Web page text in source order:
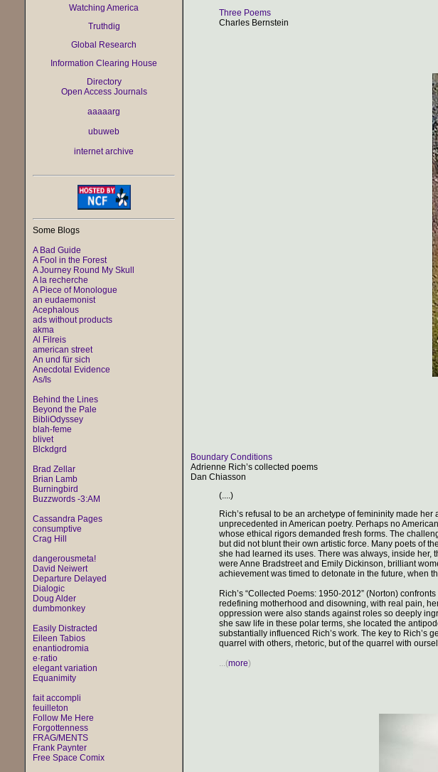
Watching America
Truthdig
Global Research
Information Clearing House
Directory
Open Access Journals
aaaaarg
ubuweb
internet archive
Some Blogs
A Bad Guide
A Fool in the Forest
A Journey Round My Skull
A la recherche
A Piece of Monologue
an eudaemonist
Acephalous
ads without products
akma
Al Filreis
american street
An und für sich
Anecdotal Evidence
As/Is
Behind the Lines
Beyond the Pale
BibliOdyssey
blah-feme
blivet
Blckdgrd
Brad Zellar
Brian Lamb
Burningbird
Buzzwords -3:AM
Cassandra Pages
consumptive
Crag Hill
dangerousmeta!
David Neiwert
Departure Delayed
Dialogic
Doug Alder
dumbmonkey
Easily Distracted
Eileen Tabios
enantiodromia
e·ratio
elegant variation
Equanimity
fait accompli
feuilleton
Follow Me Here
Forgottenness
FRAG/MENTS
Frank Paynter
Free Space Comix
Three Poems
Charles Bernstein
Boundary Conditions
Adrienne Rich’s collected poems
Dan Chiasson
(....)
Rich’s refusal to be an archetype of femininity made
unprecedented in American poetry. Perhaps no
whose ethical rigors demanded fresh forms. The
but did not blunt their own artistic force. Many poets of
she had learned its uses. There was always, inside her,
were Anne Bradstreet and Emily Dickinson, brilliant
achievement was timed to detonate in the future, when
Rich’s “Collected Poems: 1950-2012” (Norton)
redefining motherhood and disowning, with real pain,
oppression were also stands against roles so deeply
she saw life in these polar terms, she located the
substantially influenced Rich’s work. The key to Rich’s
quarrel with others, rhetoric, but of the quarrel with
...(more)